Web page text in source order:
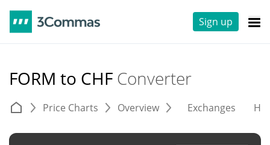
Sign up
FORM to CHF Converter
Price Charts Overview Exchanges